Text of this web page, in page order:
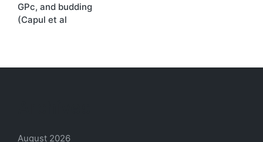
GPc, and budding
(Capul et al
August 2026